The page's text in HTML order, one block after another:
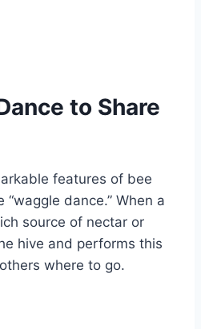
to Share
features of bee
dance.” When a
source of nectar or
hive and performs this
where to go.